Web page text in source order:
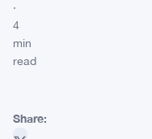
·
4
min
read
Share: